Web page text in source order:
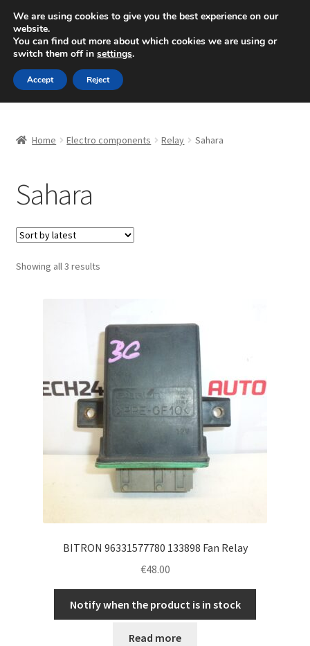
SHIPPING starting at 6 EUR
Mon-Fri 9 a.m. - 4 p.m.+420 704 494 494
Skip
to
navigation
Skip
to
content
Basket
Checkout
CommerceOps OS
Complaint Procedure
Terms & Conditions
Worldwide shipping
Home Electro components Relay Sahara
Sahara
Showing all 3 resultsSorted
BITRON 96331577780 133898 Fan Relay
€48.00
Notify when the product is in stock
Read more
We are using cookies to give you the best experience on our
website.
You can find out more about which cookies we are using or
switch them off in settings.
Accept Reject